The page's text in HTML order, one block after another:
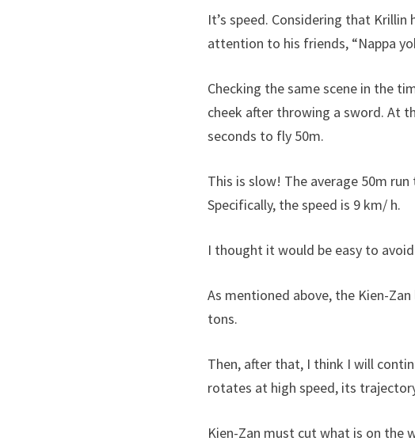
It’s speed. Considering that Krillin
attention to his friends, “Nappa
Checking the same scene in the
cheek after throwing a sword. At
seconds to fly 50m.
This is slow! The average 50m
Specifically, the speed is 9 km/ h.
I thought it would be easy to
As mentioned above, the Kien-
tons.
Then, after that, I think I will
rotates at high speed, its
Kien-Zan must cut what is on the